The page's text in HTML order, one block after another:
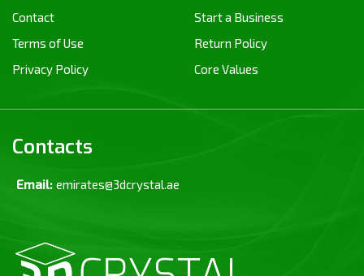
Contact
Start a Business
Terms of Use
Return Policy
Privacy Policy
Core Values
Contacts
Email: emirates@3dcrystal.ae